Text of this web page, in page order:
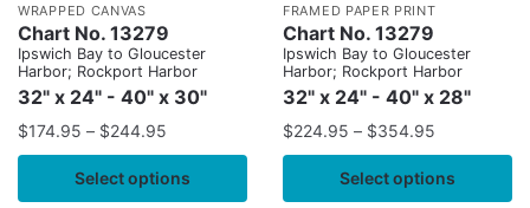
WRAPPED CANVAS
Chart No. 13279
Ipswich Bay to Gloucester
Harbor; Rockport Harbor
32" x 24" - 40" x 30"
$174.95 – $244.95
Select options
FRAMED PAPER PRINT
Chart No. 13279
Ipswich Bay to Gloucester
Harbor; Rockport Harbor
32" x 24" - 40" x 28"
$224.95 – $354.95
Select options